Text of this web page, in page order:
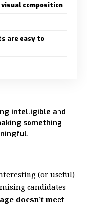
composition
are easy to
intelligible and
something
(or useful)
candidates
doesn’t meet